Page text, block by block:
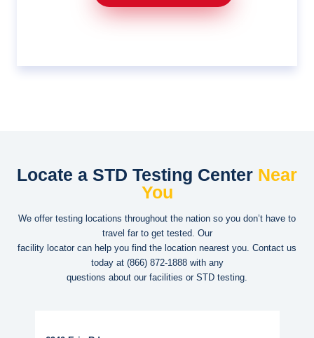
Locate a STD Testing Center Near
You
We offer testing locations throughout the nation so you don’t have to
travel far to get tested. Our
facility locator can help you find the location nearest you. Contact us
today at (866) 872-1888with any
questions about our facilities or STD testing.